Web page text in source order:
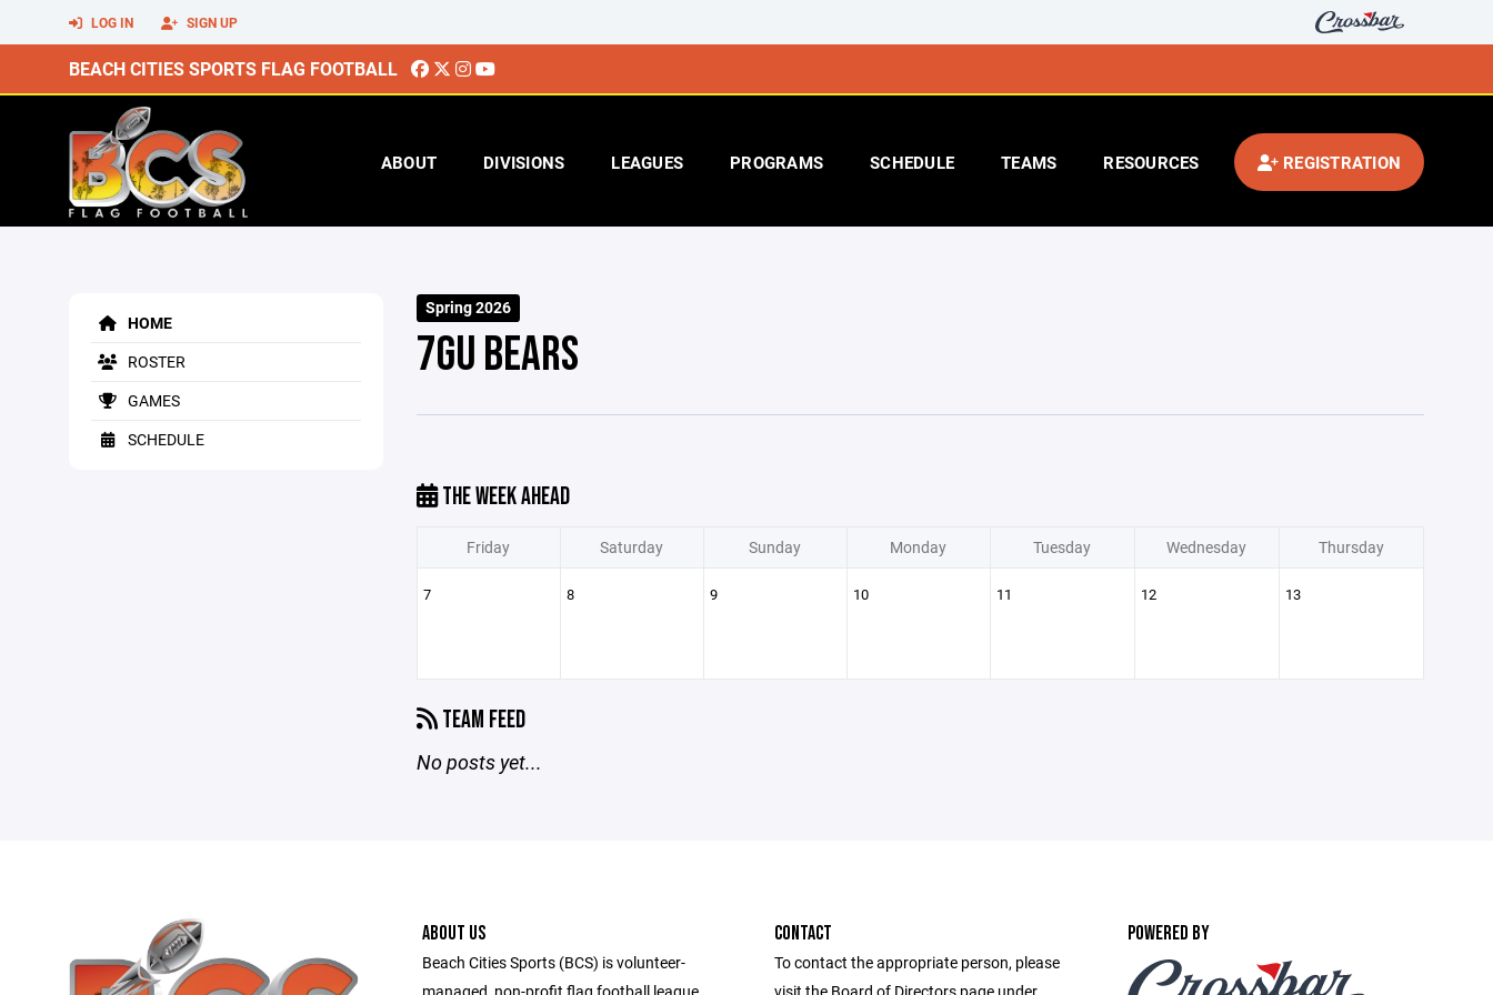
LOG IN SIGN UP
BEACH CITIES SPORTS FLAG FOOTBALL
ABOUT DIVISIONS LEAGUES PROGRAMS SCHEDULE TEAMS RESOURCES REGISTRATION
HOME
ROSTER
GAMES
SCHEDULE
Spring 2026
7GU BEARS
THE WEEK AHEAD
Friday Saturday Sunday Monday Tuesday Wednesday Thursday
7 8 9 10 11 12 13
TEAM FEED
No posts yet...
ABOUT US
Beach Cities Sports (BCS) is volunteer-
CONTACT
To contact the appropriate person, please
POWERED BY